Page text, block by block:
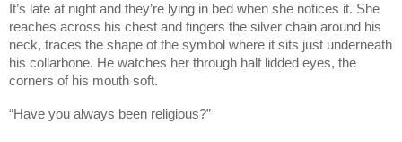
It’s late at night and they’re lying in bed when she notices it. She
reaches across his chest and fingers the silver chain around his
neck, traces the shape of the symbol where it sits just underneath
his collarbone. He watches her through half lidded eyes, the
corners of his mouth soft.
“Have you always been religious?”